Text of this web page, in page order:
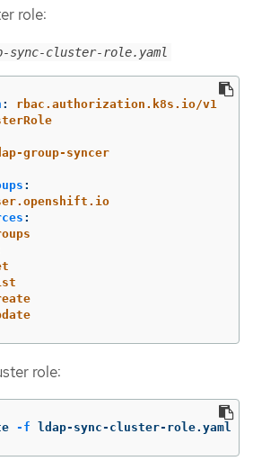
role:
sync-cluster-role.yaml
:
rbac.authorization.k8s.io/v1
group-syncer
:
:
role:
-f ldap-sync-cluster-role.yaml